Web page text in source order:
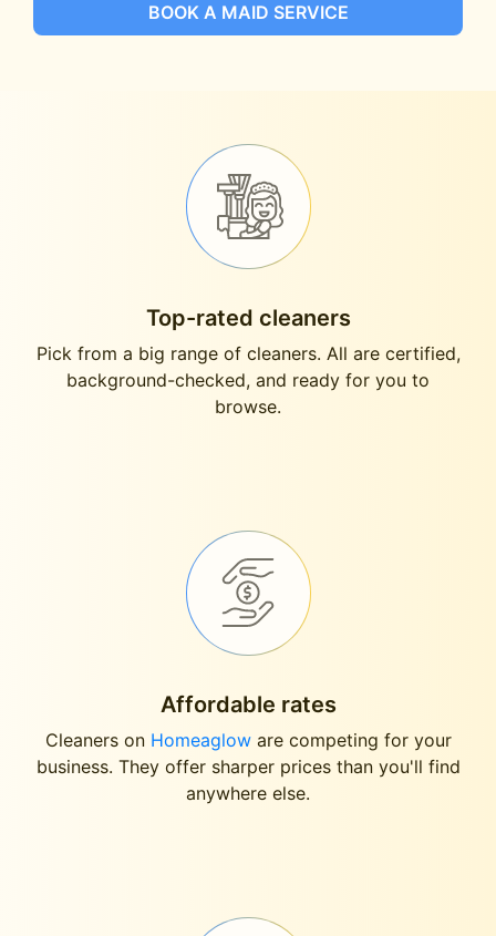
BOOK A MAID SERVICE
Top-rated cleaners
Pick from a big range of cleaners. All are certified,
background-checked, and ready for you to
browse.
Affordable rates
Cleaners on Homeagloware competing for your
business. They offer sharper prices than you'll find
anywhere else.